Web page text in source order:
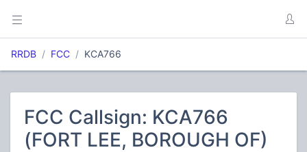
RRDB FCC KCA766
FCC Callsign: KCA766
(FORT LEE, BOROUGH OF)